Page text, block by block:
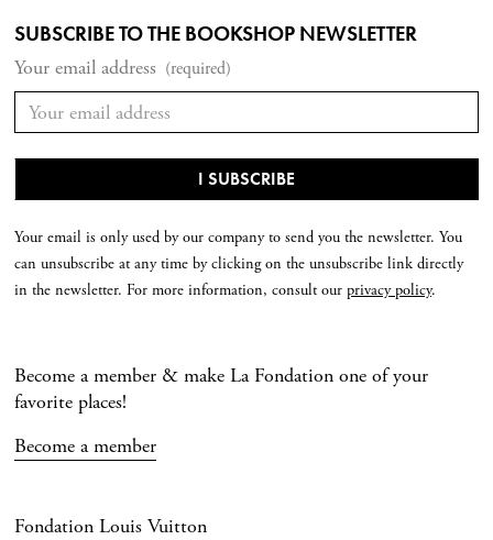
SUBSCRIBE TO THE BOOKSHOP NEWSLETTER
Your email address (required)
Your email is only used by our company to send you the newsletter. You
can unsubscribe at any time by clicking on the unsubscribe link directly
in the newsletter. For more information, consult our privacy policy.
Become a member & make La Fondation one of your
favorite places!
Become a member
Fondation Louis Vuitton